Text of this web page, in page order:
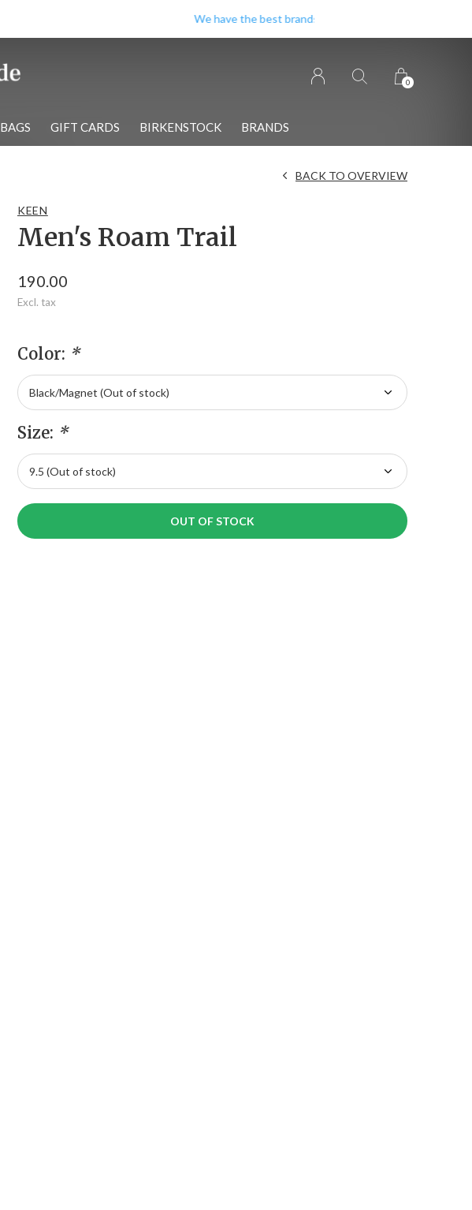
BAGS GIFT CARDS BIRKENSTOCK BRANDS
0
KEEN
Men's Roam Trail
BACK TO OVERVIEW
190.00
Excl. tax
Color: *
Size: *
OUT OF STOCK